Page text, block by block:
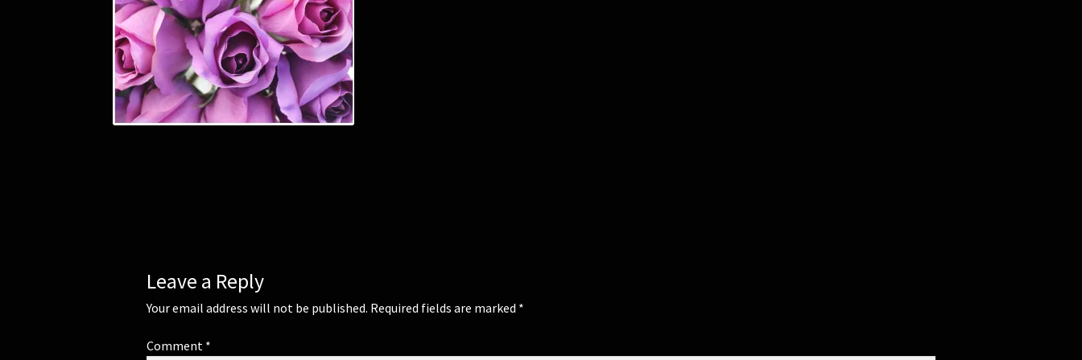
Leave a Reply
Your email address will not be published. Required fields are marked *
Comment *